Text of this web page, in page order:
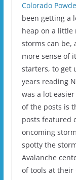
Colorado
been getting a
heap on a little
storms can be,
more sense of
starters, to get
years reading
was a lot
of the posts is
posts featured
oncoming
spotty the
Avalanche
of tools at their